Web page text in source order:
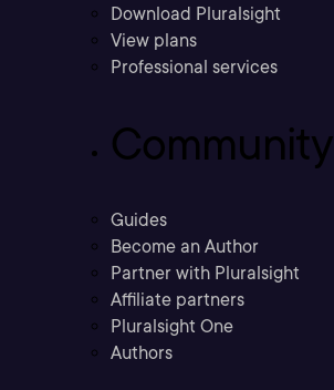
Download Pluralsight
View plans
Professional services
Community
Guides
Become an Author
Partner with Pluralsight
Affiliate partners
Pluralsight One
Authors